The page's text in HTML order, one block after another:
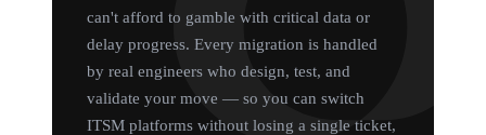
can't afford to gamble with critical data or
delay progress. Every migration is handled
by real engineers who design, test, and
validate your move — so you can switch
ITSM platforms without losing a single ticket,